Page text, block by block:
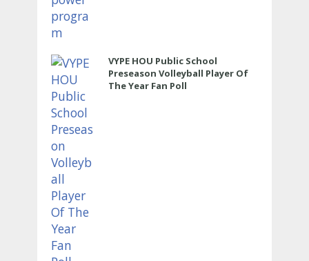
VYPE HOU Public School
Preseason Volleyball Player Of
The Year Fan Poll